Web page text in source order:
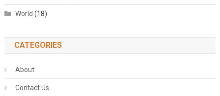
World (18)
CATEGORIES
About
Contact Us